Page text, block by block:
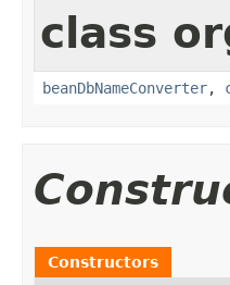
class
beanDbNameConverter,
Constructors